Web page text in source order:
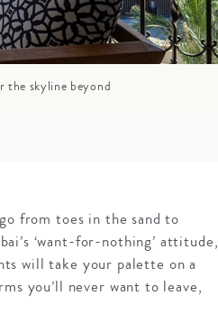
the skyline beyond
from toes in the sand to
‘want-for-nothing’ attitude,
will take your palette on a
you’ll never want to leave,